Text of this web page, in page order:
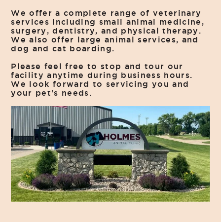
We offer a complete range of veterinary
services including small animal medicine,
surgery, dentistry, and physical therapy.
We also offer large animal services, and
dog and cat boarding.
Please feel free to stop and tour our
facility anytime during business hours.
We look forward to servicing you and
your pet's needs.